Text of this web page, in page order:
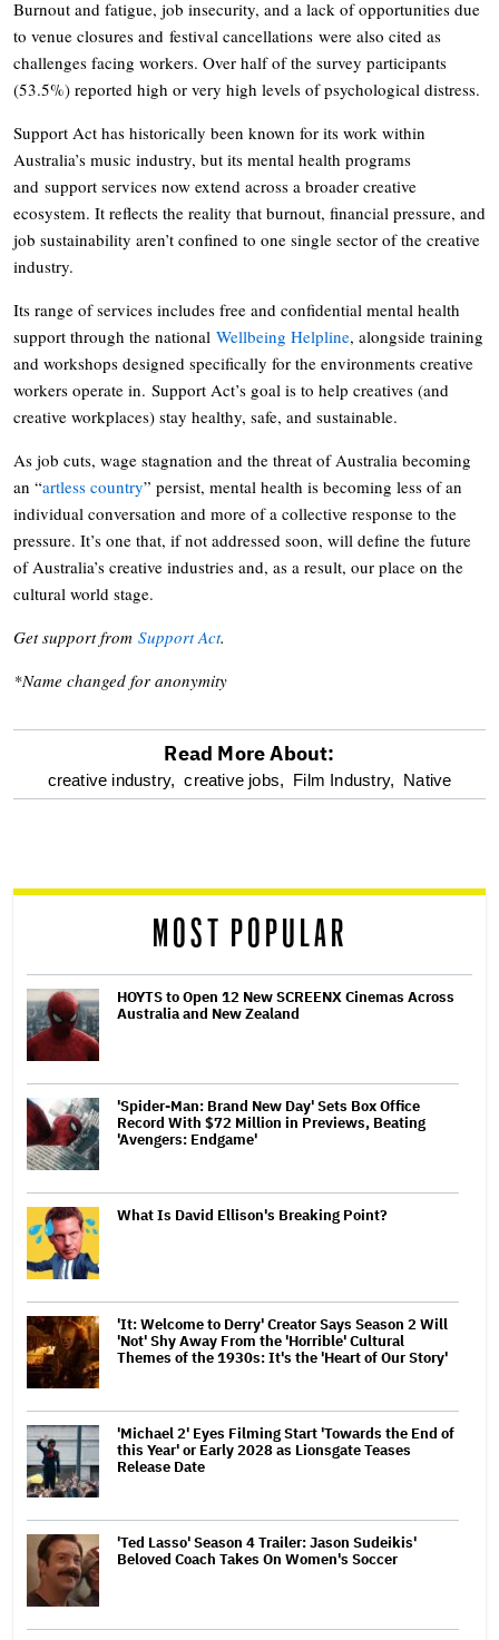
Burnout and fatigue, job insecurity, and a lack of opportunities due
to venue closures and festival cancellations were also cited as
challenges facing workers. Over half of the survey participants
(53.5%) reported high or very high levels of psychological distress.
Support Act has historically been known for its work within
Australia’s music industry, but its mental health programs
and support services now extend across a broader creative
ecosystem. It reflects the reality that burnout, financial pressure, and
job sustainability aren’t confined to one single sector of the creative
industry.
Its range of services includes free and confidential mental health
support through the national Wellbeing Helpline, alongside training
and workshops designed specifically for the environments creative
workers operate in. Support Act’s goal is to help creatives (and
creative workplaces) stay healthy, safe, and sustainable.
As job cuts, wage stagnation and the threat of Australia becoming
an “artless country” persist, mental health is becoming less of an
individual conversation and more of a collective response to the
pressure. It’s one that, if not addressed soon, will define the future
of Australia’s creative industries and, as a result, our place on the
cultural world stage.
Get support from Support Act.
*Name changed for anonymity
optional
reader
Read More About:
creative industry, creative jobs, Film Industry, Native
MOST POPULAR
HOYTS to Open 12 New SCREENX Cinemas Across
Australia and New Zealand
'Spider-Man: Brand New Day' Sets Box Office
Record With $72 Million in Previews, Beating
'Avengers: Endgame'
What Is David Ellison's Breaking Point?
'It: Welcome to Derry' Creator Says Season 2 Will
'Not' Shy Away From the 'Horrible' Cultural
Themes of the 1930s: It's the 'Heart of Our Story'
'Michael 2' Eyes Filming Start 'Towards the End of
this Year' or Early 2028 as Lionsgate Teases
Release Date
'Ted Lasso' Season 4 Trailer: Jason Sudeikis'
Beloved Coach Takes On Women's Soccer